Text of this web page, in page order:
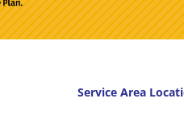
Service Area